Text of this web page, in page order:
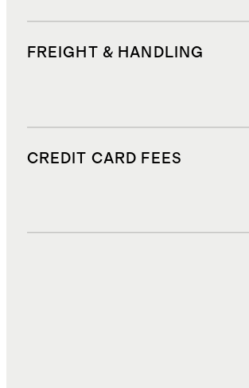
FREIGHT & HANDLING
CREDIT CARD FEES